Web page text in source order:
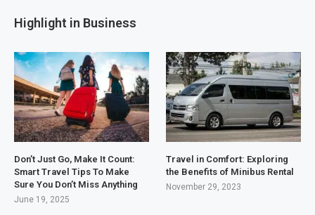
Highlight in Business
Don’t Just Go, Make It Count:
Smart Travel Tips To Make
Sure You Don’t Miss Anything
June 19, 2025
Travel in Comfort: Exploring
the Benefits of Minibus Rental
November 29, 2023